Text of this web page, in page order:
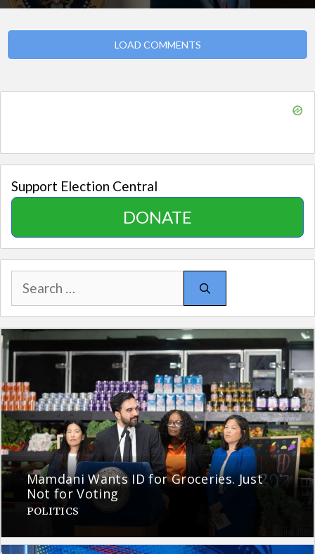
LOAD COMMENTS
Support Election Central
DONATE
Search
for:
Mamdani Wants ID for Groceries. Just
Not for Voting
POLITICS